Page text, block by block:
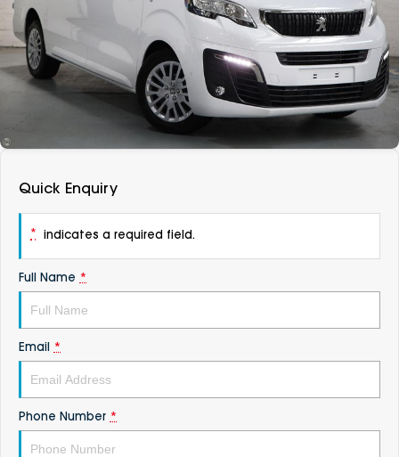
Vans
Passenger
Parts
About
Careers
DEALERSHIPS
Quick Enquiry
* indicates a required field.
Full Name *
Email *
Phone Number *